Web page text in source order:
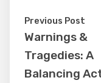
Previous Post
Warnings &
Tragedies: A
Balancing